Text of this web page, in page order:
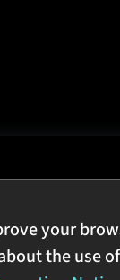
your
the use